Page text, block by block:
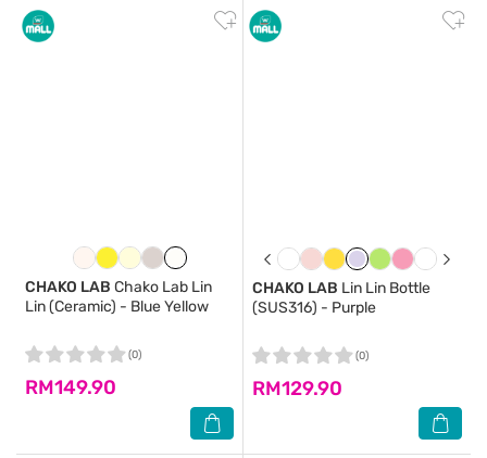
CHAKO LAB Chako Lab Lin
Lin (Ceramic) - Blue Yellow
RM149.90
(0)
CHAKO LAB Lin Lin Bottle
(SUS316) - Purple
RM129.90
(0)